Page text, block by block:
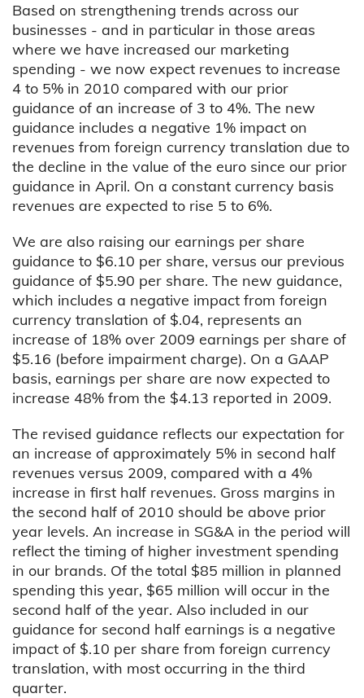
Based on strengthening trends across our
businesses - and in particular in those areas
where we have increased our marketing
spending - we now expect revenues to increase
4 to 5% in 2010 compared with our prior
guidance of an increase of 3 to 4%. The new
guidance includes a negative 1% impact on
revenues from foreign currency translation due to
the decline in the value of the euro since our prior
guidance in April. On a constant currency basis
revenues are expected to rise 5 to 6%.
We are also raising our earnings per share
guidance to $6.10 per share, versus our previous
guidance of $5.90 per share. The new guidance,
which includes a negative impact from foreign
currency translation of $.04, represents an
increase of 18% over 2009 earnings per share of
$5.16 (before impairment charge). On a GAAP
basis, earnings per share are now expected to
increase 48% from the $4.13 reported in 2009.
The revised guidance reflects our expectation for
an increase of approximately 5% in second half
revenues versus 2009, compared with a 4%
increase in first half revenues. Gross margins in
the second half of 2010 should be above prior
year levels. An increase in SG&A in the period will
reflect the timing of higher investment spending
in our brands. Of the total $85 million in planned
spending this year, $65 million will occur in the
second half of the year. Also included in our
guidance for second half earnings is a negative
impact of $.10 per share from foreign currency
translation, with most occurring in the third
quarter.